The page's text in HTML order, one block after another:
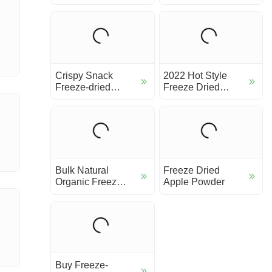
Crispy Snack
Freeze-dried
2022 Hot Style
Freeze Dried
Bulk Natural
Organic Freeze
Freeze Dried
Apple Powder
Buy Freeze-